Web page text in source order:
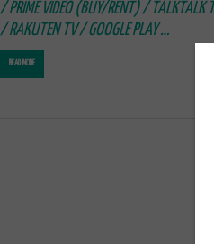
/ PRIME VIDEO (BUY/RENT) / TALKTALK
/ RAKUTEN TV / GOOGLE PLAY …
READ MORE